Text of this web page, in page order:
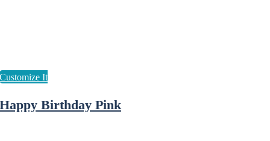
Happy Birthday Pink